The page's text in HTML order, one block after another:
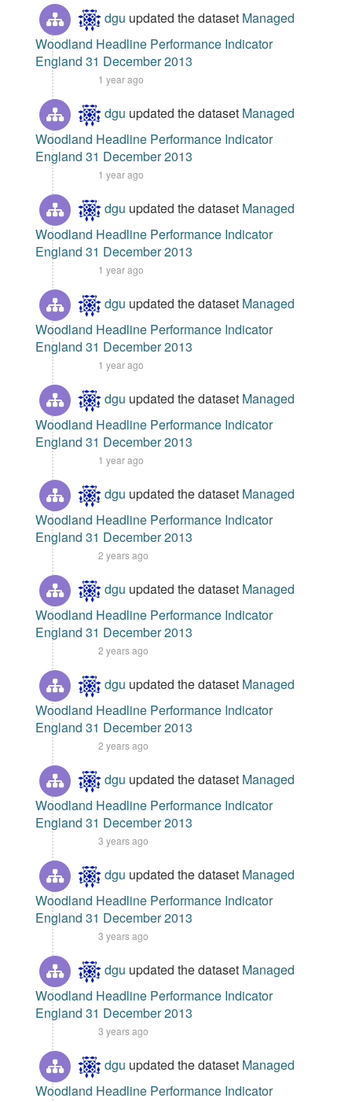
dgu updated the dataset Managed
Woodland Headline Performance Indicator
England 31 December 2013
1 year ago
dgu updated the dataset Managed
Woodland Headline Performance Indicator
England 31 December 2013
1 year ago
dgu updated the dataset Managed
Woodland Headline Performance Indicator
England 31 December 2013
1 year ago
dgu updated the dataset Managed
Woodland Headline Performance Indicator
England 31 December 2013
1 year ago
dgu updated the dataset Managed
Woodland Headline Performance Indicator
England 31 December 2013
1 year ago
dgu updated the dataset Managed
Woodland Headline Performance Indicator
England 31 December 2013
2 years ago
dgu updated the dataset Managed
Woodland Headline Performance Indicator
England 31 December 2013
2 years ago
dgu updated the dataset Managed
Woodland Headline Performance Indicator
England 31 December 2013
2 years ago
dgu updated the dataset Managed
Woodland Headline Performance Indicator
England 31 December 2013
3 years ago
dgu updated the dataset Managed
Woodland Headline Performance Indicator
England 31 December 2013
3 years ago
dgu updated the dataset Managed
Woodland Headline Performance Indicator
England 31 December 2013
3 years ago
dgu updated the dataset Managed
Woodland Headline Performance Indicator